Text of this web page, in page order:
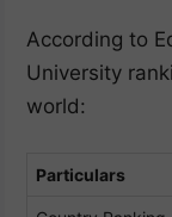
According to
University
world:
Particulars